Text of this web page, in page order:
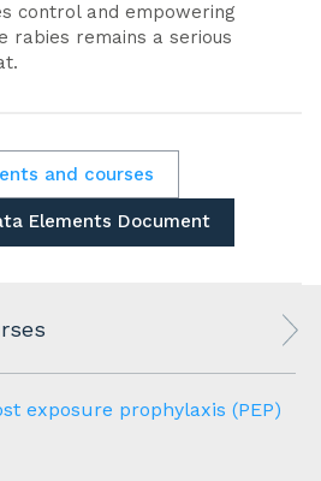
control and empowering
rabies remains a serious
and courses
Elements Document
exposure prophylaxis (PEP)